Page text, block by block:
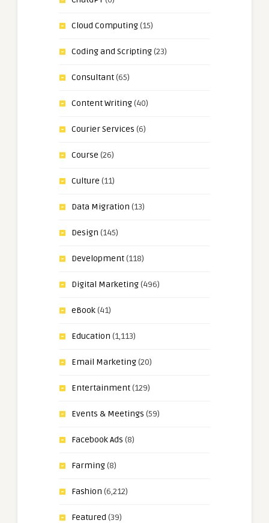
Cloud Computing(15)
Coding and Scripting(23)
Consultant(65)
Content Writing(40)
Courier Services (6)
Course (26)
Culture (11)
Data Migration (13)
Design (145)
Development(118)
Digital Marketing(496)
eBook(41)
Education (1,113)
Email Marketing(20)
Entertainment(129)
Events & Meetings (59)
Facebook Ads (8)
Farming(8)
Fashion (6,212)
Featured (39)